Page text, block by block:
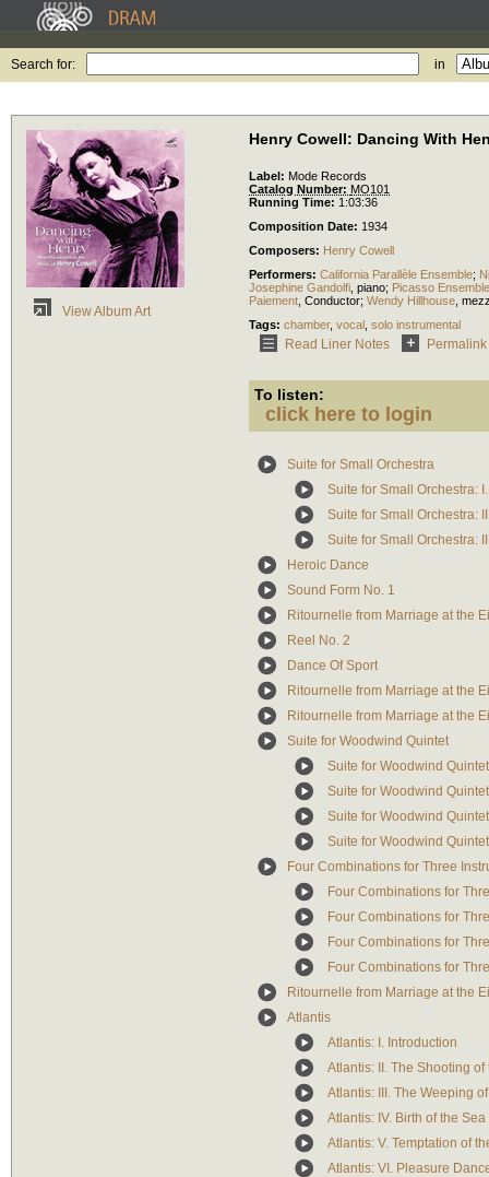
Search for: in
View Album Art
Henry Cowell: Dancing With
Label: Mode Records
Catalog Number: MO101
Running Time: 1:03:36
Composition Date: 1934
Composers: Henry Cowell
Performers: California Parallèle Ensemble;
Josephine Gandolfi piano; Picasso Ensemble
Paiement Conductor; Wendy Hillhouse
Tags: chamber, vocal solo instrumental
Read Liner Notes Permalink
To listen:
click here to login
Suite for Small Orchestra
Suite for Small Orchestra:
Suite for Small Orchestra:
Suite for Small Orchestra:
Heroic Dance
Sound Form No. 1
Ritournelle from Marriage at the
Reel No. 2
Dance Of Sport
Ritournelle from Marriage at the
Ritournelle from Marriage at the
Suite for Woodwind Quintet
Suite for Woodwind
Suite for Woodwind
Suite for Woodwind
Suite for Woodwind
Four Combinations for Three
Four Combinations for
Four Combinations for
Four Combinations for
Four Combinations for
Ritournelle from Marriage at the
Atlantis
Atlantis: I. Introduction
Atlantis: II. The Shooting
Atlantis: III. The Weeping
Atlantis: IV. Birth of the
Atlantis: V. Temptation of
Atlantis: VI. Pleasure